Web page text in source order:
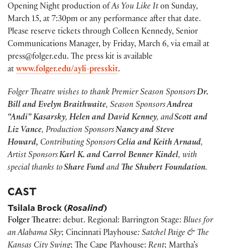
Opening Night production ofAs You Like Iton Sunday,
March 15, at 7:30pm or any performance after that date.
Please reserve tickets through Colleen Kennedy, Senior
Communications Manager, by Friday, March 6, via email at
press@folger.edu. The press kit is available
at www.folger.edu/ayli-presskit.
Folger Theatre wishes to thank Premier Season SponsorsDr.
Bill and Evelyn Braithwaite, Season SponsorsAndrea
“Andi” Kasarsky, Helen and David Kenney, andScott and
Liz Vance, Production SponsorsNancy and Steve
Howard, Contributing SponsorsCelia and Keith Arnaud,
Artist SponsorsKarl K. and Carrol Benner Kindel, with
special thanks toShare Fund and The Shubert Foundation.
CAST
Tsilala Brock (Rosalind)
Folger Theatre: debut. Regional: Barrington Stage: Blues for
an Alabama Sky; Cincinnati Playhouse: Satchel Paige & The